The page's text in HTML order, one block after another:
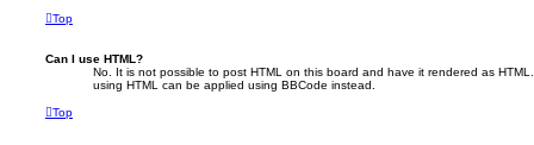
Top
Can I use HTML?
No. It is not possible to post HTML on this board and have it rendered as
using HTML can be applied using BBCode instead.
Top